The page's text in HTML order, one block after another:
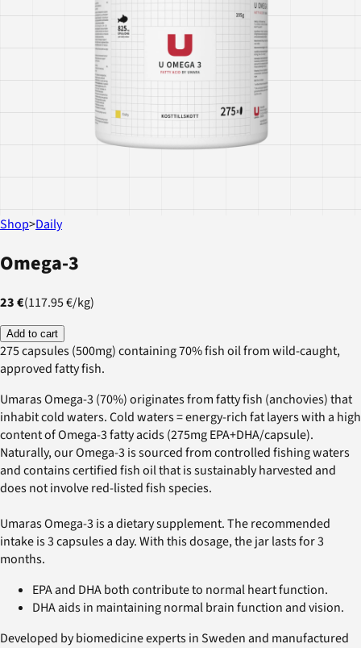
Shop>Daily
Omega-3
23 €(117.95 €/kg)
Add to cart
275 capsules (500mg) containing 70% fish oil from wild-caught,
approved fatty fish.
Umaras Omega-3 (70%) originates from fatty fish (anchovies) that
inhabit cold waters. Cold waters = energy-rich fat layers with a high
content of Omega-3 fatty acids (275mg EPA+DHA/capsule).
Naturally, our Omega-3 is sourced from controlled fishing waters
and contains certified fish oil that is sustainably harvested and
does not involve red-listed fish species.
Umaras Omega-3 is a dietary supplement. The recommended
intake is 3 capsules a day. With this dosage, the jar lasts for 3
months.
EPA and DHA both contribute to normal heart function.
DHA aids in maintaining normal brain function and vision.
Developed by biomedicine experts in Sweden and manufactured